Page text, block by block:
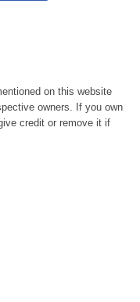
on this website
owners. If you own
credit or remove it if